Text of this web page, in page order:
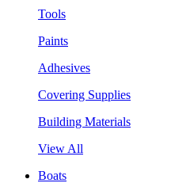
Tools
Paints
Adhesives
Covering Supplies
Building Materials
View All
Boats